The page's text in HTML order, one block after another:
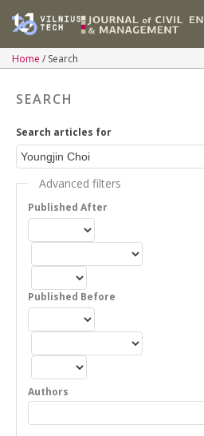
Home Search
SEARCH
Search articles for
Advanced filters
Published After
Published Before
Authors